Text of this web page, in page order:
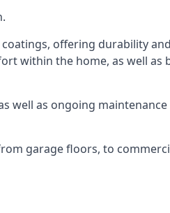
offering durability
within the home, as well as
well as ongoing
garage floors, to